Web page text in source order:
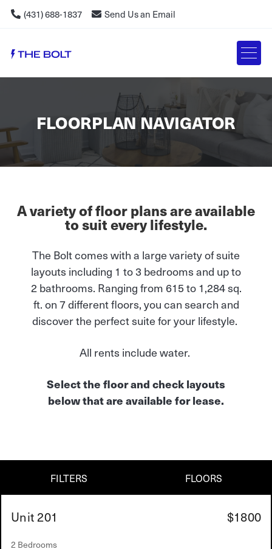
(431) 688-1837 Send Us an Email
FLOORPLAN NAVIGATOR
A variety of floor plans are available
to suit every lifestyle.
The Bolt comes with a large variety of suite
layouts including 1 to 3 bedrooms and up to
2 bathrooms. Ranging from 615 to 1,284 sq.
ft. on 7 different floors, you can search and
discover the perfect suite for your lifestyle.
All rents include water.
Select the floor and check layouts
below that are available for lease.